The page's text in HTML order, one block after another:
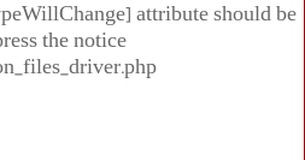
attribute should be
the notice